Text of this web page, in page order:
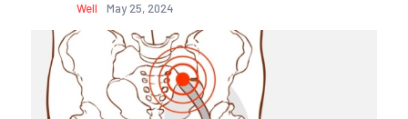
Well
May 25, 2024